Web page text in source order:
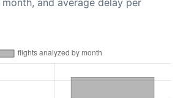
and average delay per